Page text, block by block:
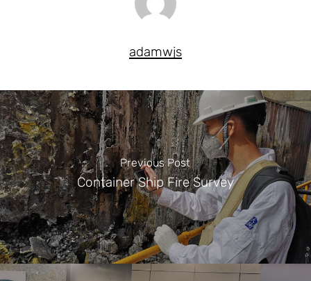
adamwjs
Previous Post
Container Ship Fire Survey